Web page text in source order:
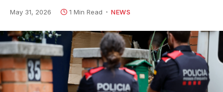
May 31, 2026 1 Min Read NEWS